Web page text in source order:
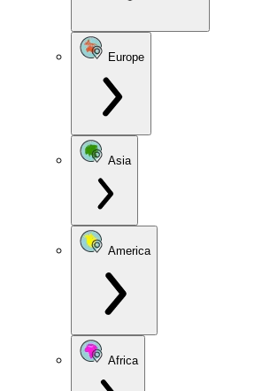
Europe
Asia
America
Africa